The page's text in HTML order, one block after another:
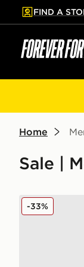
to main
Skip footer
FIND A
Home
Sale |
adidas
-33%